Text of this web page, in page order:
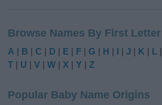
t
e
r
t
Browse Names By First Letter
A | B |C | D | E | F |G | H | I |J | K | L |
T | U |V |W |X |Y |Z
Popular Baby Name Origins